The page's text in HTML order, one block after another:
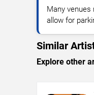
Many
allow for
Similar
Explore other